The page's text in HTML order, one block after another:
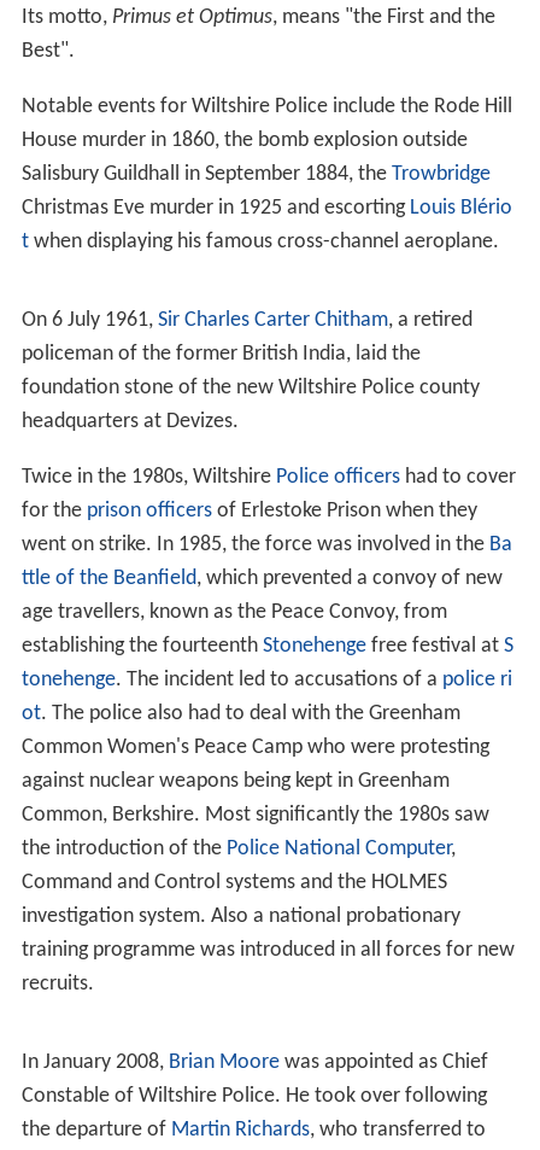
Its motto, Primus et Optimus, means "the First and the
Best".
Notable events for Wiltshire Police include the Rode Hill
House murder in 1860, the bomb explosion outside
Salisbury Guildhall in September 1884, the Trowbridge
Christmas Eve murder in 1925 and escorting Louis Blério
twhen displaying his famous cross-channel aeroplane.
On 6 July 1961, Sir Charles Carter Chitham, a retired
policeman of the former British India, laid the
foundation stone of the new Wiltshire Police county
headquarters at Devizes.
Twice in the 1980s, Wiltshire Police officershad to cover
for the prison officersof Erlestoke Prison when they
went on strike. In 1985, the force was involved in the Ba
ttle of the Beanfield, which prevented a convoy of new
age travellers, known as the Peace Convoy, from
establishing the fourteenth Stonehengefree festival at S
tonehenge. The incident led to accusations of a police ri
ot. The police also had to deal with the Greenham
Common Women's Peace Camp who were protesting
against nuclear weapons being kept in Greenham
Common, Berkshire. Most significantly the 1980s saw
the introduction of the Police National Computer,
Command and Control systems and the HOLMES
investigation system. Also a national probationary
training programme was introduced in all forces for new
recruits.
In January 2008, Brian Moorewas appointed as Chief
Constable of Wiltshire Police. He took over following
the departure of Martin Richards, who transferred to